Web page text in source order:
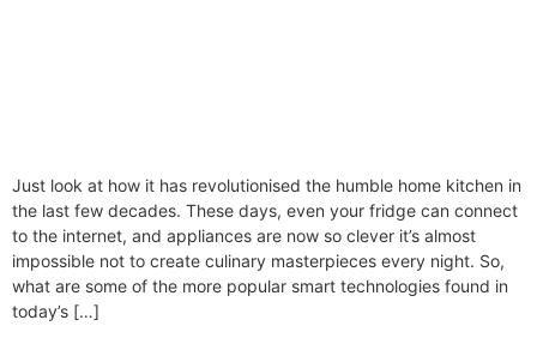
Just look at how it has revolutionised the humble home kitchen in
the last few decades. These days, even your fridge can connect
to the internet, and appliances are now so clever it’s almost
impossible not to create culinary masterpieces every night. So,
what are some of the more popular smart technologies found in
today’s […]